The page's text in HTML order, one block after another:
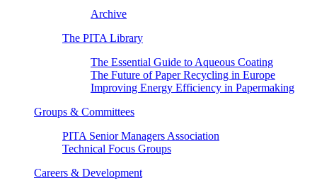
Archive
The PITA Library
The Essential Guide to Aqueous Coating
The Future of Paper Recycling in Europe
Improving Energy Efficiency in Papermaking
Groups & Committees
PITA Senior Managers Association
Technical Focus Groups
Careers & Development